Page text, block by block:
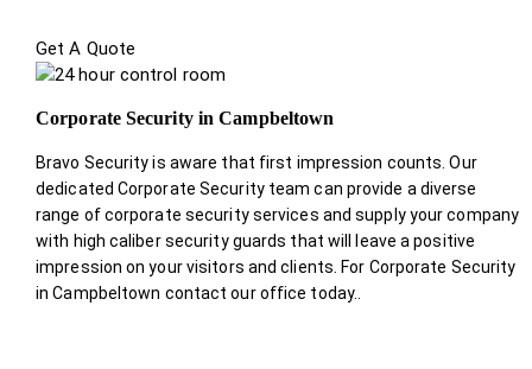
Get A Quote
Corporate Security in Campbeltown
Bravo Security is aware that first impression counts. Our
dedicated Corporate Security team can provide a diverse
range of corporate security services and supply your company
with high caliber security guards that will leave a positive
impression on your visitors and clients. For Corporate Security
in Campbeltown contact our office today.